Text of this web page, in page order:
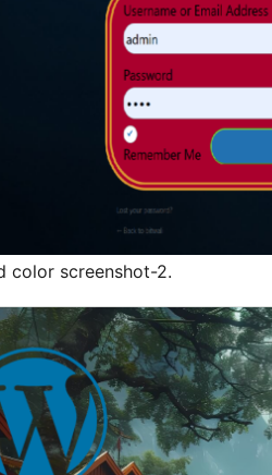
color screenshot-2.